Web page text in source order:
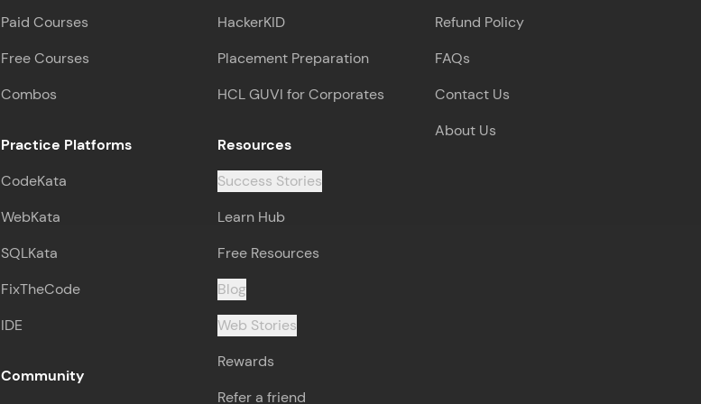
Paid Courses
Free Courses
Combos
Practice Platforms
CodeKata
WebKata
SQLKata
FixTheCode
IDE
Community
HackerKID
Placement Preparation
HCL GUVI for Corporates
Resources
Success Stories
Learn Hub
Free Resources
Blog
Web Stories
Rewards
Refer a friend
Refund Policy
FAQs
Contact Us
About Us